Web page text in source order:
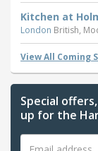
Kitchen at
London British,
View All Coming
Special
up for the